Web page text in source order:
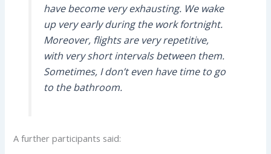
have become very exhausting. We wake
up very early during the work fortnight.
Moreover, flights are very repetitive,
with very short intervals between them.
Sometimes, I don’t even have time to go
to the bathroom.
A further participants said: